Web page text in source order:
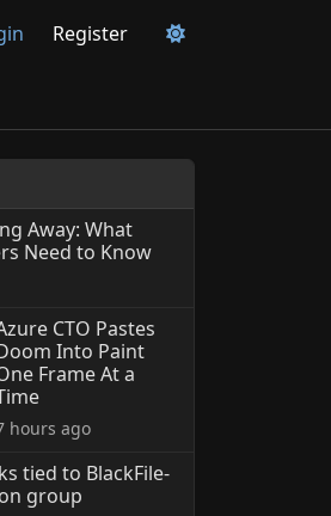
Register
Away: What
Need to Know
CTO Pastes
Into Paint
Frame At a
hours ago
tied to BlackFile-
group